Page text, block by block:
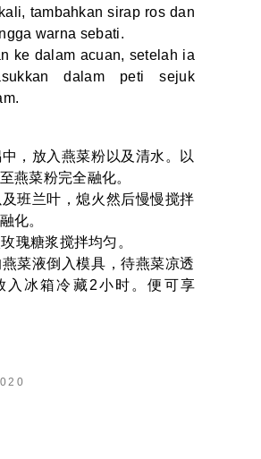
tambahkan sirap ros dan
warna sebati.
ke dalam acuan, setelah ia
dalam peti sejuk
，放入燕菜粉以及清水。以
燕菜粉完全融化。
班兰叶，熄火然后慢慢搅拌
化。
瑰糖浆搅拌均匀。
菜液倒入模具，待燕菜凉透
入冰箱冷藏2小时。便可享